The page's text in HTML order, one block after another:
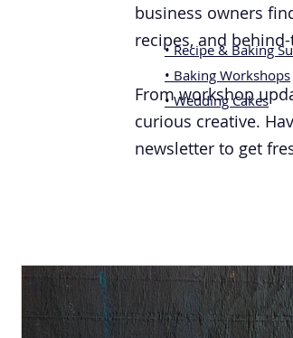
business owners
recipes, and
From workshop
curious creative.
newsletter to get
• Recipe & Baking
• Baking Workshops
• Wedding Cakes